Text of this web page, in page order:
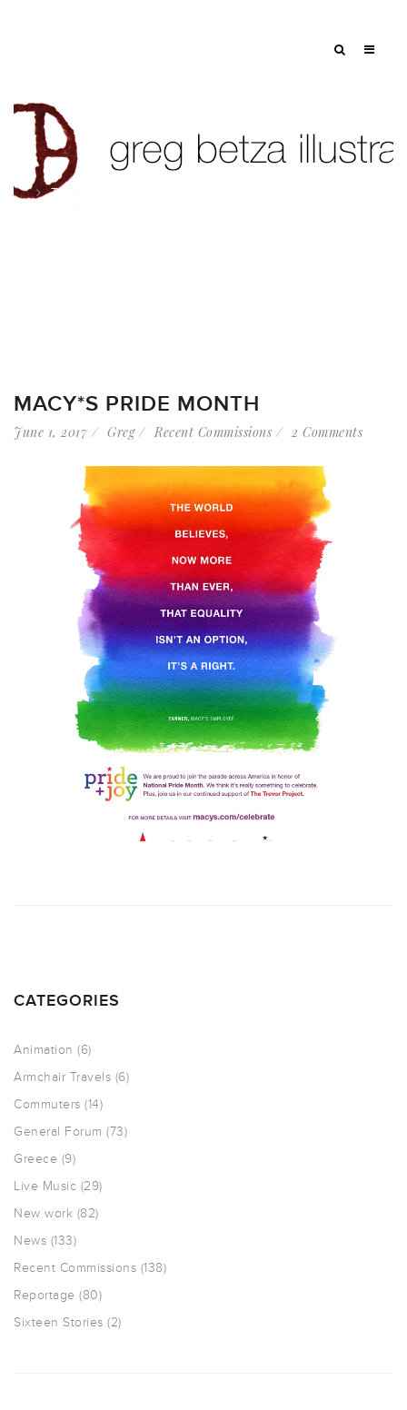
Tag: equality
MACY*S PRIDE MONTH
June 1, 2017 Greg Recent Commissions 2 Comments
CATEGORIES
Animation (6)
Armchair Travels (6)
Commuters (14)
General Forum (73)
Greece (9)
Live Music (29)
New work (82)
News (133)
Recent Commissions (138)
Reportage (80)
Sixteen Stories (2)